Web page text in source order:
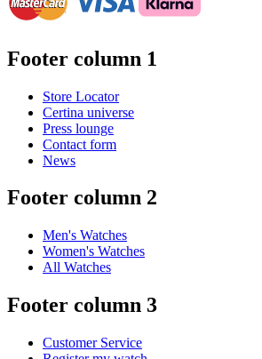
Footer column 1
Store Locator
Certina universe
Press lounge
Contact form
News
Footer column 2
Men's Watches
Women's Watches
All Watches
Footer column 3
Customer Service